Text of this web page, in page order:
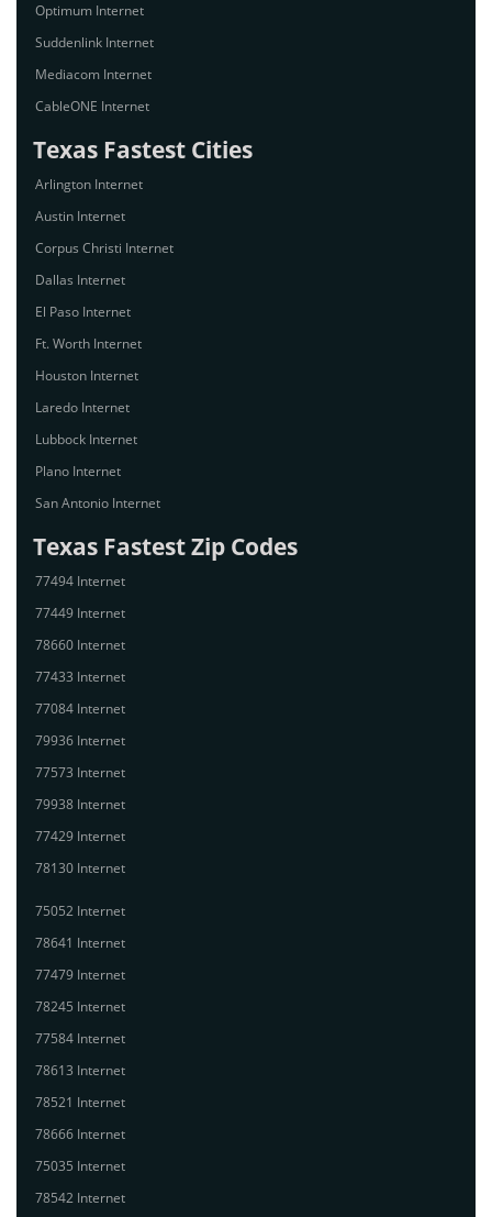
Optimum Internet
Suddenlink Internet
Mediacom Internet
CableONE Internet
Texas Fastest Cities
Arlington Internet
Austin Internet
Corpus Christi Internet
Dallas Internet
El Paso Internet
Ft. Worth Internet
Houston Internet
Laredo Internet
Lubbock Internet
Plano Internet
San Antonio Internet
Texas Fastest Zip Codes
77494 Internet
77449 Internet
78660 Internet
77433 Internet
77084 Internet
79936 Internet
77573 Internet
79938 Internet
77429 Internet
78130 Internet
75052 Internet
78641 Internet
77479 Internet
78245 Internet
77584 Internet
78613 Internet
78521 Internet
78666 Internet
75035 Internet
78542 Internet